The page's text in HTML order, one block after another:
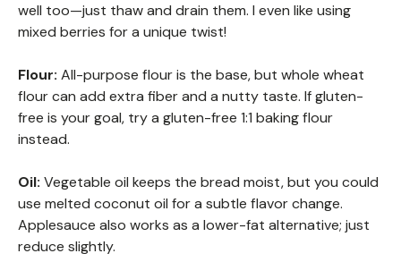
well too—just thaw and drain them. I even like using
mixed berries for a unique twist!
Flour: All-purpose flour is the base, but whole wheat
flour can add extra fiber and a nutty taste. If gluten-
free is your goal, try a gluten-free 1:1 baking flour
instead.
Oil: Vegetable oil keeps the bread moist, but you could
use melted coconut oil for a subtle flavor change.
Applesauce also works as a lower-fat alternative; just
reduce slightly.